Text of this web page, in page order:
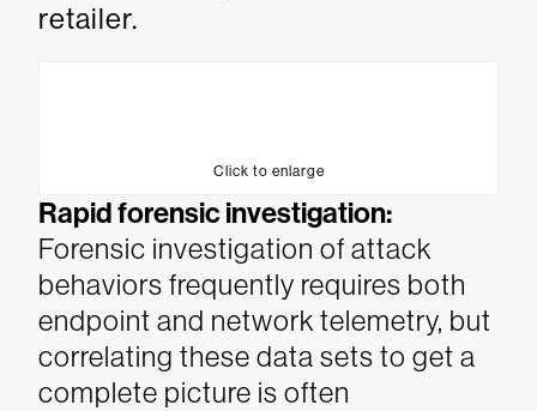
retailer.
Click to enlarge
Rapid forensic investigation:
Forensic investigation of attack
behaviors frequently requires both
endpoint and network telemetry, but
correlating these data sets to get a
complete picture is often